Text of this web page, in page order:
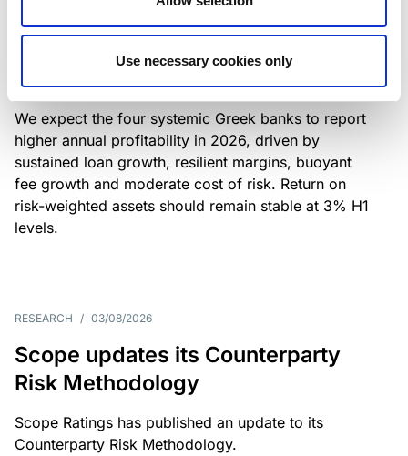
Use necessary cookies only
Greek banks: robust lending and
resilient margins underpin strong
profitability
We expect the four systemic Greek banks to report
higher annual profitability in 2026, driven by
sustained loan growth, resilient margins, buoyant
fee growth and moderate cost of risk. Return on
risk-weighted assets should remain stable at 3% H1
levels.
RESEARCH / 03/08/2026
Scope updates its Counterparty
Risk Methodology
Scope Ratings has published an update to its
Counterparty Risk Methodology.